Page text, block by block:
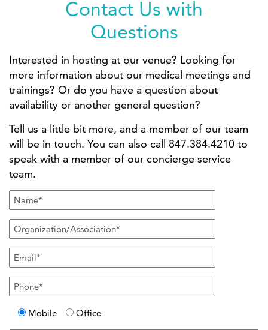
Contact Us with
Questions
Interested in hosting at our venue? Looking for
more information about our medical meetings and
trainings? Or do you have a question about
availability or another general question?
Tell us a little bit more, and a member of our team
will be in touch. You can also call 847.384.4210 to
speak with a member of our concierge service
team.
Mobile Office